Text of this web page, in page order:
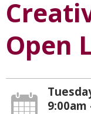
Open
9:00am